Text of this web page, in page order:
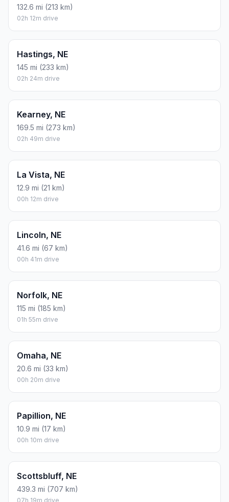
132.6 mi (213 km)
02h 12m drive
Hastings, NE
145 mi (233 km)
02h 24m drive
Kearney, NE
169.5 mi (273 km)
02h 49m drive
La Vista, NE
12.9 mi (21 km)
00h 12m drive
Lincoln, NE
41.6 mi (67 km)
00h 41m drive
Norfolk, NE
115 mi (185 km)
01h 55m drive
Omaha, NE
20.6 mi (33 km)
00h 20m drive
Papillion, NE
10.9 mi (17 km)
00h 10m drive
Scottsbluff, NE
439.3 mi (707 km)
07h 19m drive